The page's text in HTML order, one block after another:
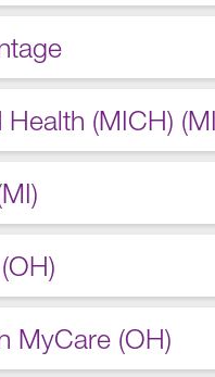
(MICH)
MyCare (OH)